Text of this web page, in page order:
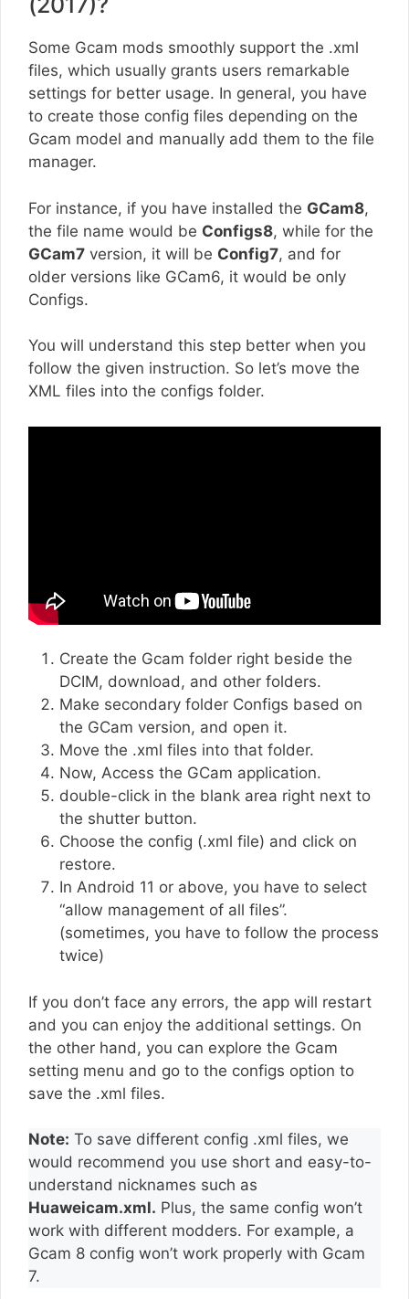
Some Gcam mods smoothly support the .xml
files, which usually grants users remarkable
settings for better usage. In general, you have
to create those config files depending on the
Gcam model and manually add them to the file
manager.
For instance, if you have installed the GCam8,
the file name would be Configs8, while for the
GCam7 version, it will be Config7, and for
older versions like GCam6, it would be only
Configs.
You will understand this step better when you
follow the given instruction. So let’s move the
XML files into the configs folder.
Create the Gcam folder right beside the
DCIM, download, and other folders.
Make secondary folder Configs based on
the GCam version, and open it.
Move the .xml files into that folder.
Now, Access the GCam application.
double-click in the blank area right next to
the shutter button.
Choose the config (.xml file) and click on
restore.
In Android 11 or above, you have to select
“allow management of all files”.
(sometimes, you have to follow the process
twice)
If you don’t face any errors, the app will restart
and you can enjoy the additional settings. On
the other hand, you can explore the Gcam
setting menu and go to the configs option to
save the .xml files.
Note: To save different config .xml files, we
would recommend you use short and easy-to-
understand nicknames such as
Huaweicam.xml. Plus, the same config won’t
work with different modders. For example, a
Gcam 8 config won’t work properly with Gcam
7.